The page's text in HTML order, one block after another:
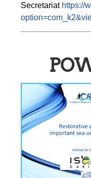
Secretariat https://